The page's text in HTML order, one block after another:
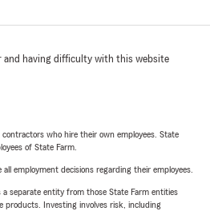
and having difficulty with this website
who hire their own employees. State
of State Farm.
employment decisions regarding their employees.
separate entity from those State Farm entities
products. Investing involves risk, including